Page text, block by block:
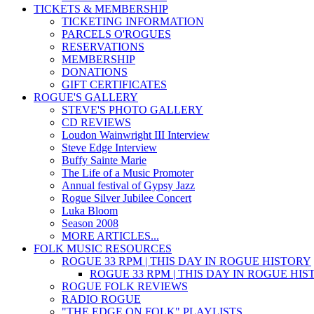
TICKETS & MEMBERSHIP
TICKETING INFORMATION
PARCELS O'ROGUES
RESERVATIONS
MEMBERSHIP
DONATIONS
GIFT CERTIFICATES
ROGUE'S GALLERY
STEVE'S PHOTO GALLERY
CD REVIEWS
Loudon Wainwright III Interview
Steve Edge Interview
Buffy Sainte Marie
The Life of a Music Promoter
Annual festival of Gypsy Jazz
Rogue Silver Jubilee Concert
Luka Bloom
Season 2008
MORE ARTICLES...
FOLK MUSIC RESOURCES
ROGUE 33 RPM | THIS DAY IN ROGUE HISTORY
ROGUE 33 RPM | THIS DAY IN ROGUE
ROGUE FOLK REVIEWS
RADIO ROGUE
"THE EDGE ON FOLK" PLAYLISTS